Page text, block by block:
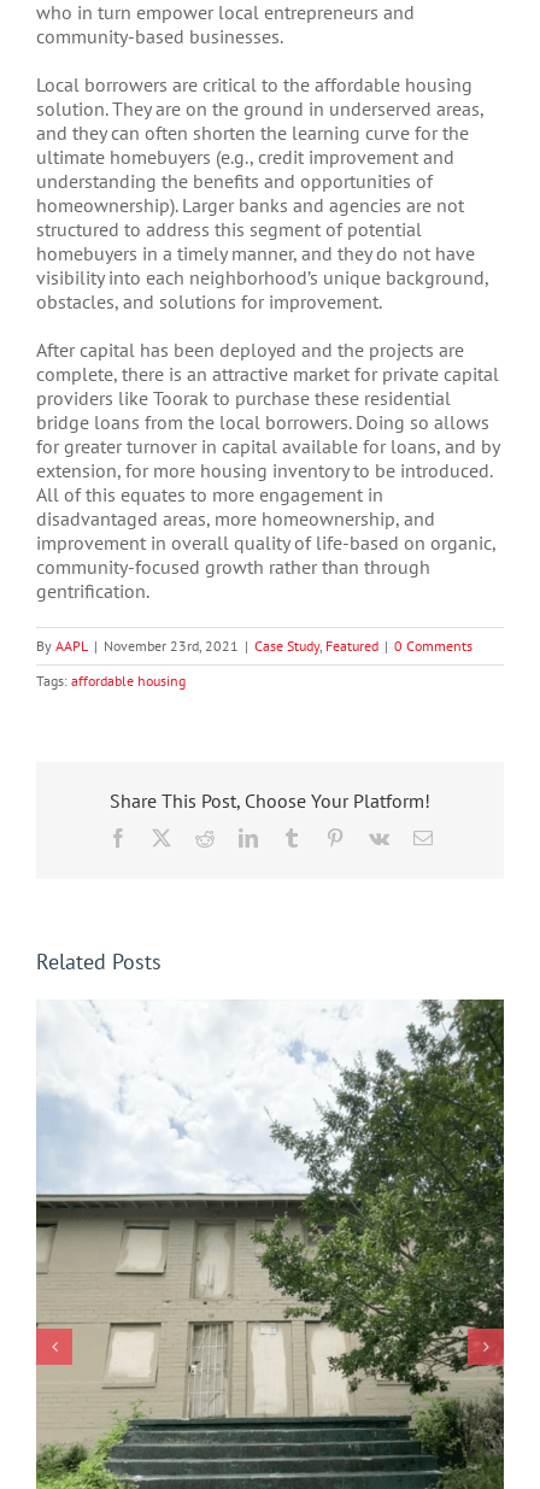
who in turn empower local entrepreneurs and
community-based businesses.
Local borrowers are critical to the affordable housing
solution. They are on the ground in underserved areas,
and they can often shorten the learning curve for the
ultimate homebuyers (e.g., credit improvement and
understanding the benefits and opportunities of
homeownership). Larger banks and agencies are not
structured to address this segment of potential
homebuyers in a timely manner, and they do not have
visibility into each neighborhood’s unique background,
obstacles, and solutions for improvement.
After capital has been deployed and the projects are
complete, there is an attractive market for private capital
providers like Toorak to purchase these residential
bridge loans from the local borrowers. Doing so allows
for greater turnover in capital available for loans, and by
extension, for more housing inventory to be introduced.
All of this equates to more engagement in
disadvantaged areas, more homeownership, and
improvement in overall quality of life-based on organic,
community-focused growth rather than through
gentrification.
By AAPL | November 23rd, 2021 | Case Study, Featured | 0 Comments
Tags: affordable housing
Share This Post, Choose Your Platform!
Facebook RedditLinkedInTumblr Pinterest
Vk Email
Related Posts